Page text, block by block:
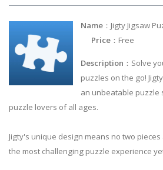
Name ：Jigty
Price ：Free
Description ：Solve
puzzles on the go!
an unbeatable puzzle
puzzle lovers of all ages.
Jigty's unique design means no two
the most challenging puzzle experience